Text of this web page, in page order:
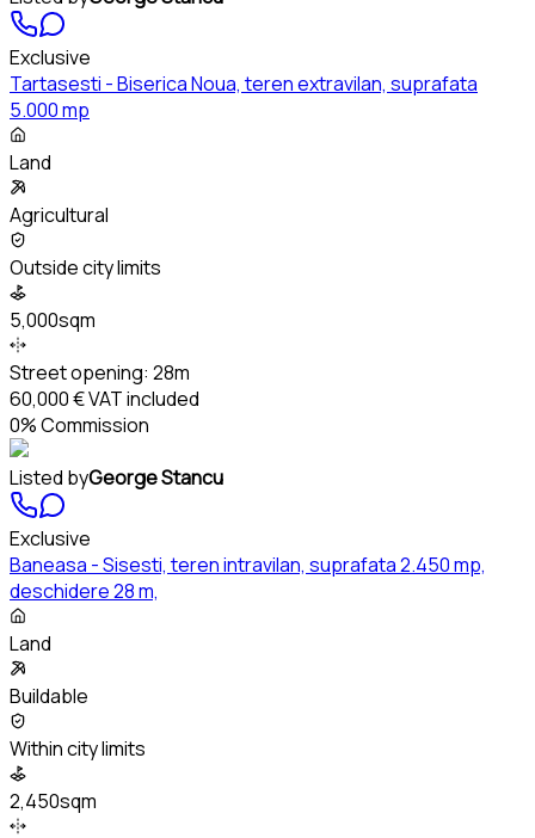
Exclusive
Tartasesti - Biserica Noua, teren extravilan, suprafata
5.000 mp
Land
Agricultural
Outside city limits
5,000sqm
Street opening: 28m
60,000 €VAT included
0% Commission
Listed byGeorge Stancu
Exclusive
Baneasa - Sisesti, teren intravilan, suprafata 2.450 mp,
deschidere 28 m,
Land
Buildable
Within city limits
2,450sqm